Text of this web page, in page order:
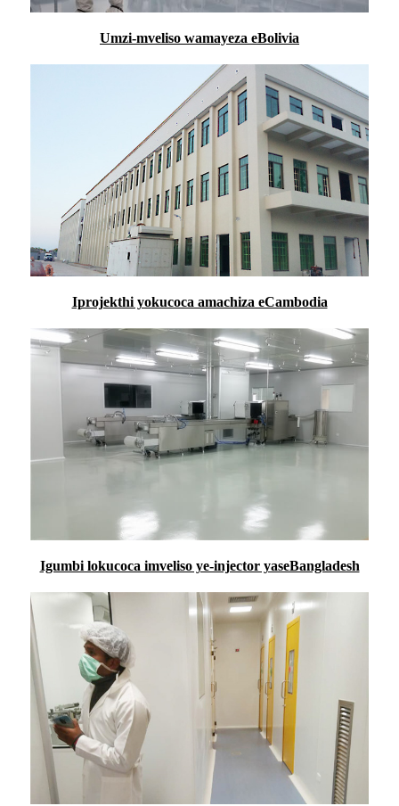
Umzi-mveliso wamayeza eBolivia
Iprojekthi yokucoca amachiza eCambodia
Igumbi lokucoca imveliso ye-injector yaseBangladesh